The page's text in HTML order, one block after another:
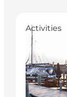
Activities